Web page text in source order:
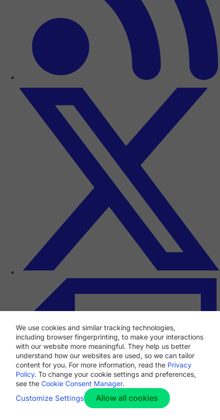
We use cookies and similar tracking technologies,
including browser fingerprinting, to make your interactions
with our website more meaningful. They help us better
understand how our websites are used, so we can tailor
content for you. For more information, read the Privacy
Policy. To change your cookie settings and preferences,
see the Cookie Consent Manager.
Customize Settings Allow all cookies